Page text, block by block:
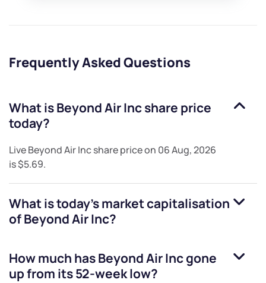
Frequently Asked Questions
What isBeyond Air Incshare price
today?
LiveBeyond Air Incshare price on 06 Aug, 2026
is$5.69.
What is today's market capitalisation
ofBeyond Air Inc?
How much hasBeyond Air Incgone
up from its 52-week low?